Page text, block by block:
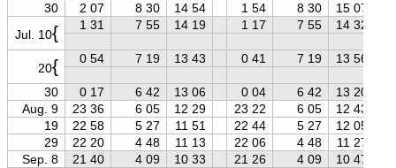
30
2 07 8 30 14 54 1 54 8 30
15 07
Jul. 10{ 1 31 7 55 14 19 1 17 7 55 14 32
20{ 0 54 7 19 13 43 0 41 7 19 13 56
30 0 17 6 42 13 06 0 04 6 42 13 20
Aug. 9
23 36 6 05 12 29 23 22 6 05 12 43
19
22 58 5 27 11 51 22 44 5 27 12 05
29
22 20 4 48 11 13 22 06 4 48 11 27
Sep. 8
21 40 4 09 10 33 21 26 4 09 10 47